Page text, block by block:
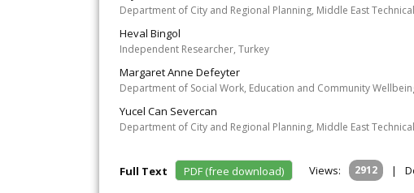
Department of City and Regional Planning, Middle East
Heval Bingol
Independent Researcher, Turkey
Margaret Anne Defeyter
Department of Social Work, Education and Community
Yucel Can Severcan
Department of City and Regional Planning, Middle East
Full Text PDF (free download) Views: 2912 |